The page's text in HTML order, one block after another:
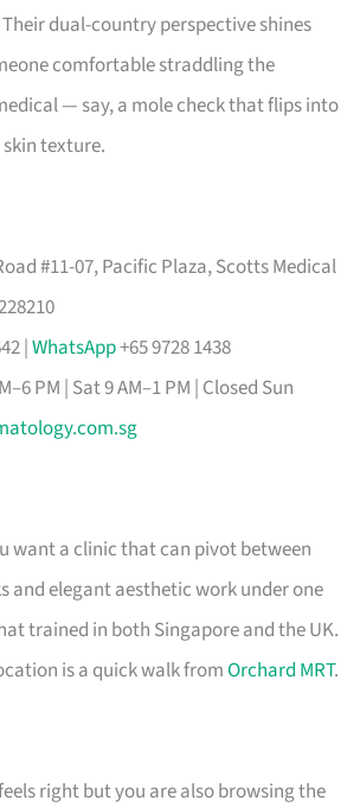
dual-country perspective shines
comfortable straddling the
— say, a mole check that flips into
texture.
#11-07, Pacific Plaza, Scotts Medical
|WhatsApp+65 9728 1438
PM | Sat 9 AM–1 PM | Closed Sun
want a clinic that can pivot between
and elegant aesthetic work under one
trained in both Singapore and the UK.
is a quick walk fromOrchard MRT.
right but you are also browsing the